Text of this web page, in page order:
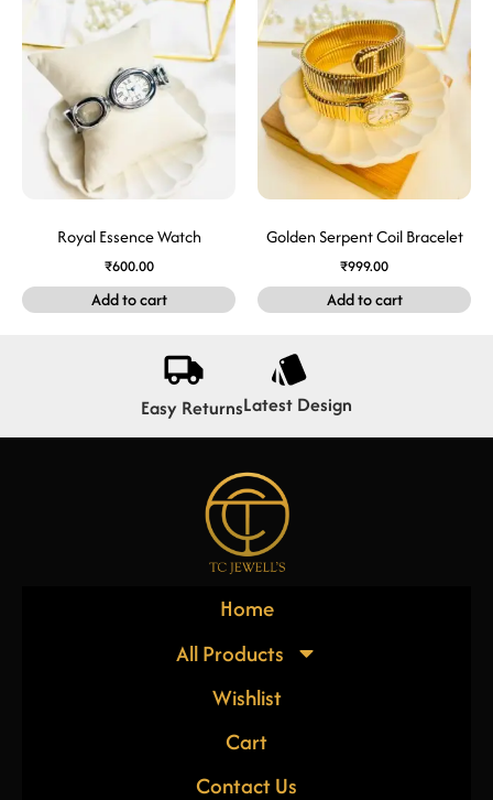
Royal Essence Watch
₹600.00
Add to cart
Golden Serpent Coil Bracelet
₹999.00
Add to cart
Easy ReturnsLatest Design
Home
All Products
Wishlist
Cart
Contact Us